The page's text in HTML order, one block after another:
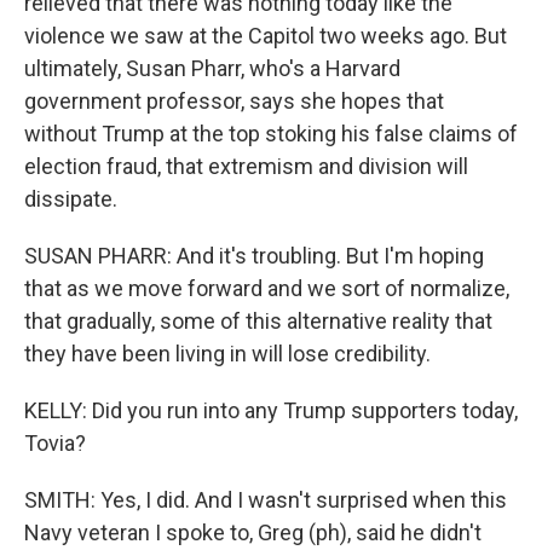
violence we saw at the Capitol two weeks ago. But
ultimately, Susan Pharr, who's a Harvard
government professor, says she hopes that
without Trump at the top stoking his false claims of
election fraud, that extremism and division will
dissipate.
SUSAN PHARR: And it's troubling. But I'm hoping
that as we move forward and we sort of normalize,
that gradually, some of this alternative reality that
they have been living in will lose credibility.
KELLY: Did you run into any Trump supporters today,
Tovia?
SMITH: Yes, I did. And I wasn't surprised when this
Navy veteran I spoke to, Greg (ph), said he didn't